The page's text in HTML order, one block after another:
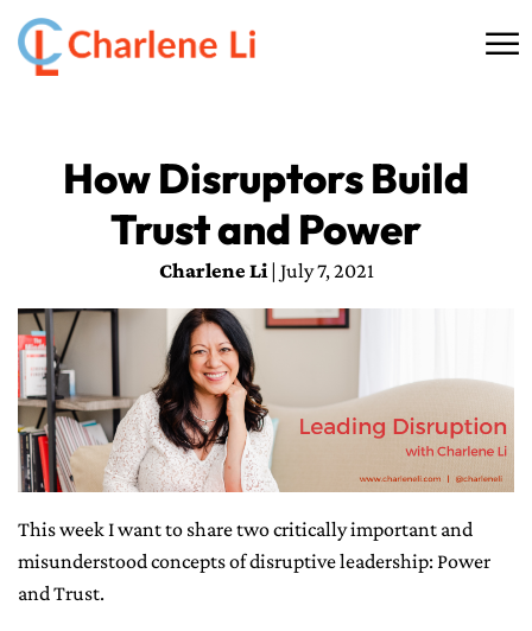
☰
ABOUT
THINKING
SPEAKING
AI SERVICES
COMMUNITY
How Disruptors Build
Trust and Power
Charlene Li| July 7, 2021
This week I want to share two critically important and
misunderstood concepts of disruptive leadership: Power
and Trust.